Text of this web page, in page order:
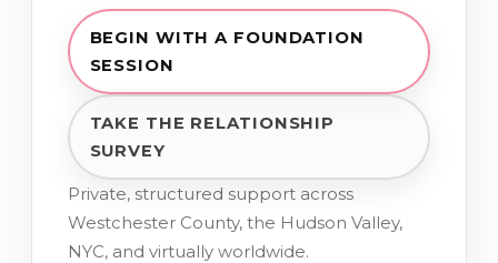
BEGIN WITH A FOUNDATION
SESSION
TAKE THE RELATIONSHIP
SURVEY
Private, structured support across
Westchester County, the Hudson Valley,
NYC, and virtually worldwide.